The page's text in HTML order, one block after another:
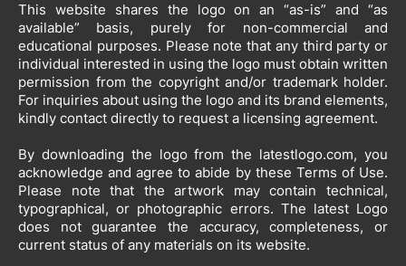
This website shares the logo on an “as-is” and “as
available” basis, purely for non-commercial and
educational purposes. Please note that any third party or
individual interested in using the logo must obtain written
permission from the copyright and/or trademark holder.
For inquiries about using the logo and its brand elements,
kindly contact directly to request a licensing agreement.
By downloading the logo from the latestlogo.com, you
acknowledge and agree to abide by these Terms of Use.
Please note that the artwork may contain technical,
typographical, or photographic errors. The latest Logo
does not guarantee the accuracy, completeness, or
current status of any materials on its website.